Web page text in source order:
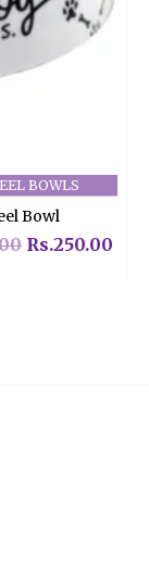
BOWLS
Bowl
Rs.250.00